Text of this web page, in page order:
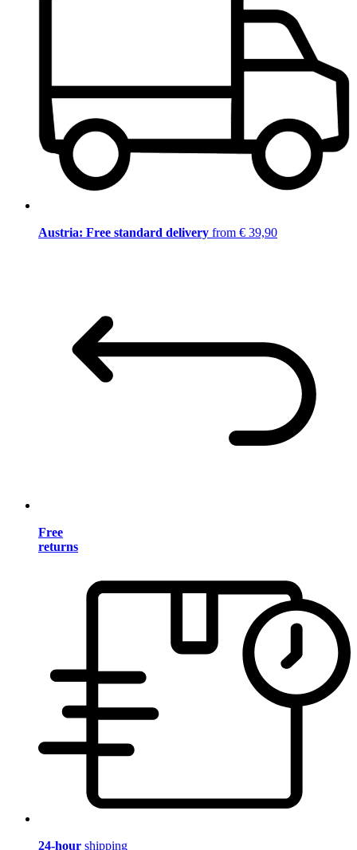
Austria: Free standard delivery from € 39,90
Free
returns
24-hour shipping